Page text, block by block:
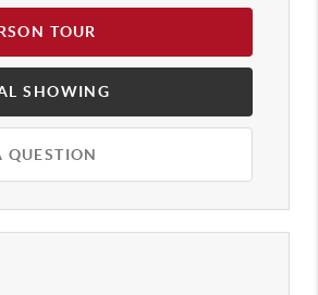
TOUR
SHOWING
QUESTION